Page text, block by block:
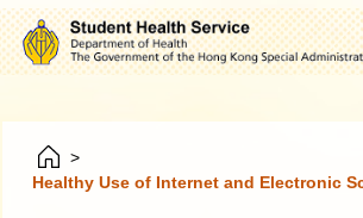
>
Healthy Use of Internet and Electronic